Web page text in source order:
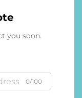
you soon.
0/100